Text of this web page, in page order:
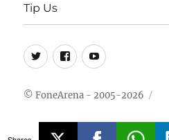
Tip Us
Twitter
FB Youtube
© FoneArena - 2005-2026